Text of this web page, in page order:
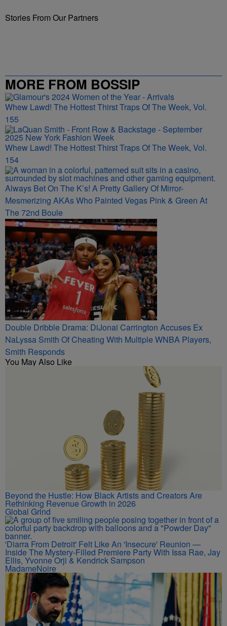
Stories From Our Partners
MORE FROM BOSSIP
Whew Lawd! The Hottest Thirst Traps Of The Week, Vol.
155
Whew Lawd! The Hottest Thirst Traps Of The Week, Vol.
154
Always Bet On The K’s! A Pretty Gallery Of Mirror-
Mesmerizing AKAs Who Painted Vegas Pink & Green At
The 72nd Boule
Double Dribble Drama: DiJonai Carrington Accuses Ex
NaLyssa Smith Of Cheating With Multiple WNBA Players,
Smith Responds
You May Also Like
Beyond the Hustle: How Black Artists and Creators Are
Rethinking Revenue Growth in 2026
Global Grind
'Diarra From Detroit' Felt Like An 'Insecure' Reunion —
Inside The Mystery-Filled Premiere Party With Issa Rae, Jay
Ellis, Yvonne Orji & Kendrick Sampson
MadameNoire